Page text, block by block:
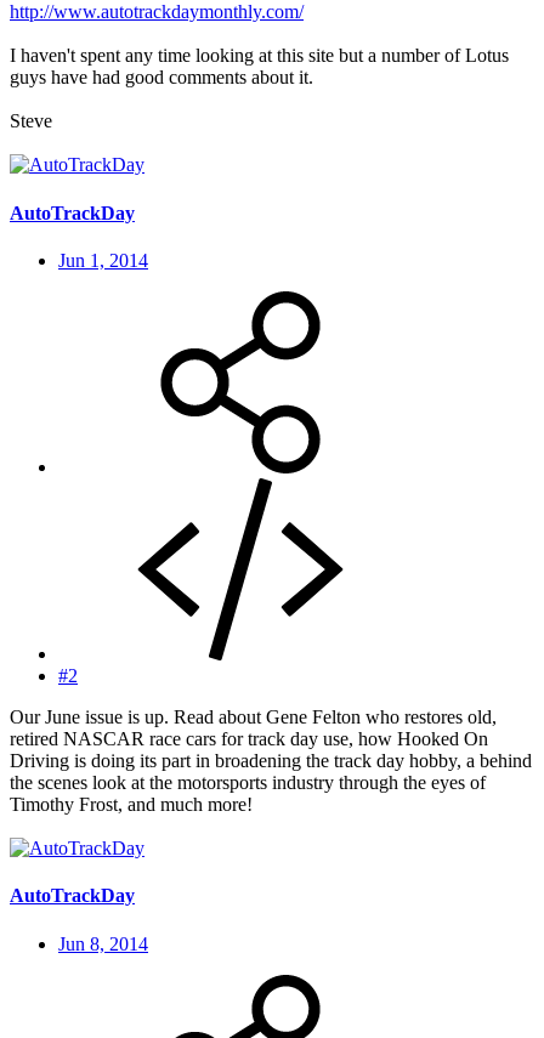
http://www.autotrackdaymonthly.com/
I haven't spent any time looking at this site but a number of Lotus
guys have had good comments about it.
Steve
AutoTrackDay
Jun 1, 2014
#2
Our June issue is up. Read about Gene Felton who restores old,
retired NASCAR race cars for track day use, how Hooked On
Driving is doing its part in broadening the track day hobby, a behind
the scenes look at the motorsports industry through the eyes of
Timothy Frost, and much more!
AutoTrackDay
Jun 8, 2014